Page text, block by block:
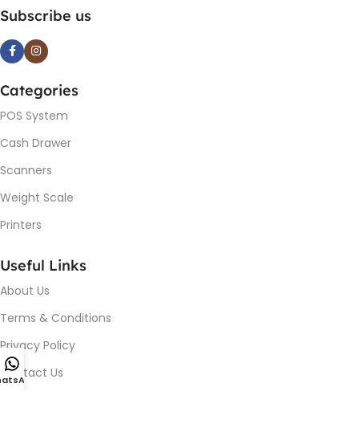
Subscribe us
Categories
POS System
Cash Drawer
Scanners
Weight Scale
Printers
Useful Links
About Us
Terms & Conditions
Privacy Policy
Contact Us